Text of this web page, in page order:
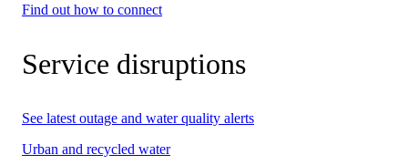
Find out how to connect
Service disruptions
See latest outage and water quality alerts
Urban and recycled water